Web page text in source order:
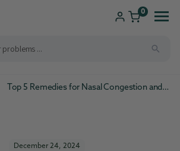
0
Top 5 Remedies for Nasal Congestion and Sinus Pressure
December 24, 2024